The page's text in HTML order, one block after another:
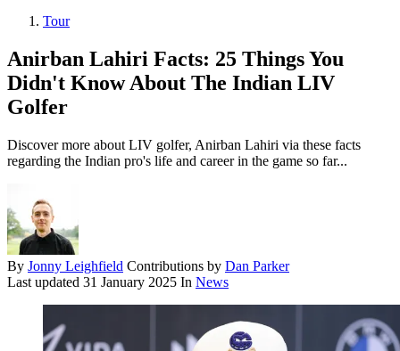
Tour
Anirban Lahiri Facts: 25 Things You
Didn't Know About The Indian LIV
Golfer
Discover more about LIV golfer, Anirban Lahiri via these facts
regarding the Indian pro's life and career in the game so far...
By Jonny Leighfield Contributions by Dan Parker
Last updated 31 January 2025 In News